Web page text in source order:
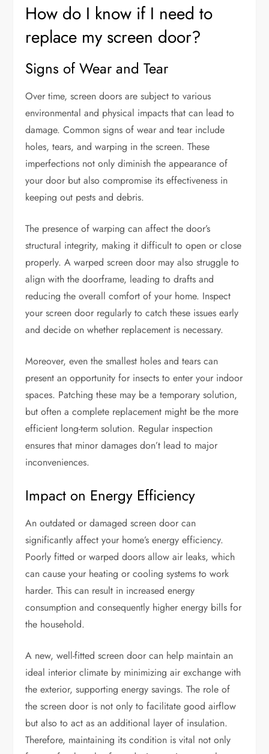
How do I know if I need to
replace my screen door?
Signs of Wear and Tear
Over time, screen doors are subject to various
environmental and physical impacts that can lead to
damage. Common signs of wear and tear include
holes, tears, and warping in the screen. These
imperfections not only diminish the appearance of
your door but also compromise its effectiveness in
keeping out pests and debris.
The presence of warping can affect the door’s
structural integrity, making it difficult to open or close
properly. A warped screen door may also struggle to
align with the doorframe, leading to drafts and
reducing the overall comfort of your home. Inspect
your screen door regularly to catch these issues early
and decide on whether replacement is necessary.
Moreover, even the smallest holes and tears can
present an opportunity for insects to enter your indoor
spaces. Patching these may be a temporary solution,
but often a complete replacement might be the more
efficient long-term solution. Regular inspection
ensures that minor damages don’t lead to major
inconveniences.
Impact on Energy Efficiency
An outdated or damaged screen door can
significantly affect your home’s energy efficiency.
Poorly fitted or warped doors allow air leaks, which
can cause your heating or cooling systems to work
harder. This can result in increased energy
consumption and consequently higher energy bills for
the household.
A new, well-fitted screen door can help maintain an
ideal interior climate by minimizing air exchange with
the exterior, supporting energy savings. The role of
the screen door is not only to facilitate good airflow
but also to act as an additional layer of insulation.
Therefore, maintaining its condition is vital not only